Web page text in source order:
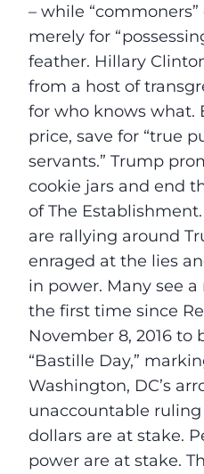
– while
merely for
feather. Hillary
from a host of
for who knows what.
price, save for “true
servants.” Trump
cookie jars and end
of The
are rallying around
enraged at the lies
in power. Many see
the first time since
November 8, 2016 to
“Bastille Day,”
Washington, DC’s
unaccountable ruling
dollars are at stake.
power are at stake.